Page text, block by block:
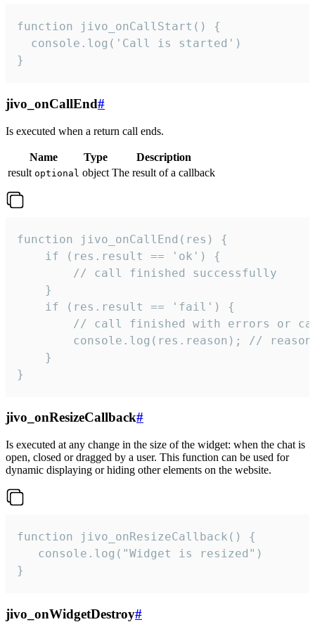
function jivo_onCallStart() {
  console.log('Call is started')
}
jivo_onCallEnd#
Is executed when a return call ends.
Name Type
Description
result optional object The result of a callback
function jivo_onCallEnd(res) {
    if (res.result == 'ok') {
        // call finished successfully
    }
    if (res.result == 'fail') {
// call finished with errors or
console.log(res.reason); //
    }
}
jivo_onResizeCallback#
Is executed at any change in the size of the widget: when the chat is
open, closed or dragged by a user. This function can be used for
dynamic displaying or hiding other elements on the website.
function jivo_onResizeCallback() {
   console.log("Widget is resized")
}
jivo_onWidgetDestroy#